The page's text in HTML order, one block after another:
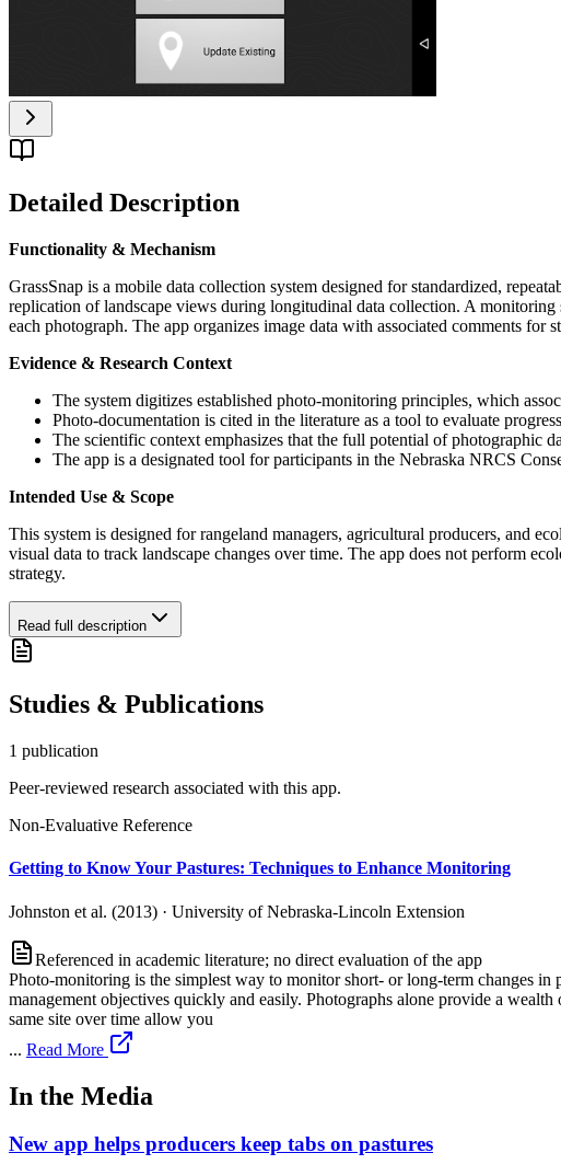
Detailed Description
Functionality & Mechanism
GrassSnap is a mobile data collection system designed for standardized,
replication of landscape views during longitudinal data collection. A
each photograph. The app organizes image data with associated comments for
Evidence & Research Context
The system digitizes established photo-monitoring principles, which
Photo-documentation is cited in the literature as a tool to evaluate
The scientific context emphasizes that the full potential of photographic
The app is a designated tool for participants in the Nebraska NRCS
Intended Use & Scope
This system is designed for rangeland managers, agricultural producers, and
visual data to track landscape changes over time. The app does not perform
strategy.
Read full description
Studies & Publications
1 publication
Peer-reviewed research associated with this app.
Non-Evaluative Reference
Getting to Know Your Pastures: Techniques to Enhance Monitoring
Johnston et al. (2013) · University of Nebraska-Lincoln Extension
Referenced in academic literature; no direct evaluation of the app
Photo-monitoring is the simplest way to monitor short- or long-term changes
management objectives quickly and easily. Photographs alone provide a
same site over time allow you
... Read More
In the Media
New app helps producers keep tabs on pastures